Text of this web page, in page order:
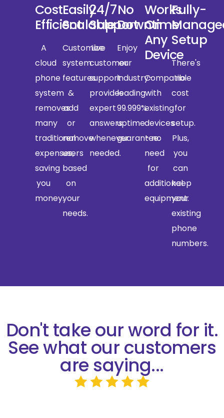
Cost
Efficient
A
cloud
phone
system
removes
many
traditional
expenses,
saving
you
money.
Easily
Scalable
Customize
system
features
&
add
or
remove
users
based
on
your
needs.
24/7
Support
Live
customer
support
provides
expert
answers
whenever
needed.
No
Downtime
Enjoy
our
industry-
leading
99.999%
uptime
guarantee.
Works
On
Any
Device
Compatible
with
existing
devices
- no
need
for
additional
equipment.
Fully-
Setup
There's
no
cost
for
setup.
Plus,
you
can
keep
your
existing
phone
numbers.
Don't take our word for it.
See what our customers
are saying...